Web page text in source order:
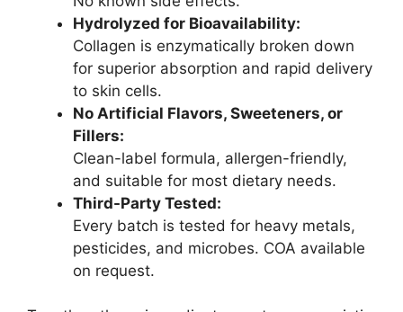
Hydrolyzed for Bioavailability:
Collagen is enzymatically broken down
for superior absorption and rapid delivery
to skin cells.
No Artificial Flavors, Sweeteners, or
Fillers:
Clean-label formula, allergen-friendly,
and suitable for most dietary needs.
Third-Party Tested:
Every batch is tested for heavy metals,
pesticides, and microbes. COA available
on request.